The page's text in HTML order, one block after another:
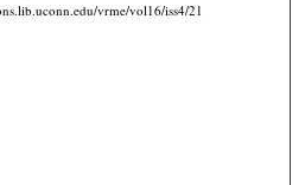
vrme/vol16/iss4/21